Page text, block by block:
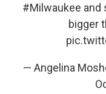
#Milwaukee and
bigger
— Angelina